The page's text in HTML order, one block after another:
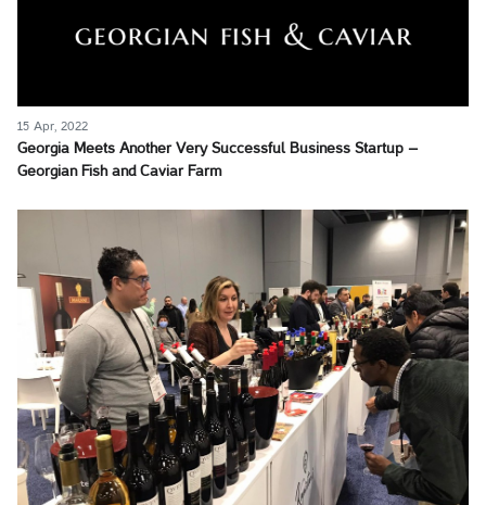
15 Apr, 2022
Georgia Meets Another Very Successful Business Startup –
Georgian Fish and Caviar Farm